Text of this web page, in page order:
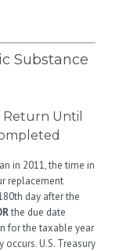
Substance
Return Until
in 2011, the time in
replacement
day after the
the due date
for the taxable year
U.S. Treasury